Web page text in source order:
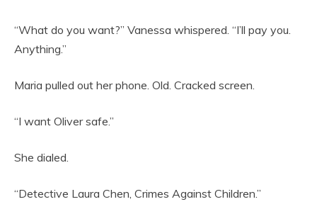
“What do you want?” Vanessa whispered. “I’ll pay you.
Anything.”
Maria pulled out her phone. Old. Cracked screen.
“I want Oliver safe.”
She dialed.
“Detective Laura Chen, Crimes Against Children.”